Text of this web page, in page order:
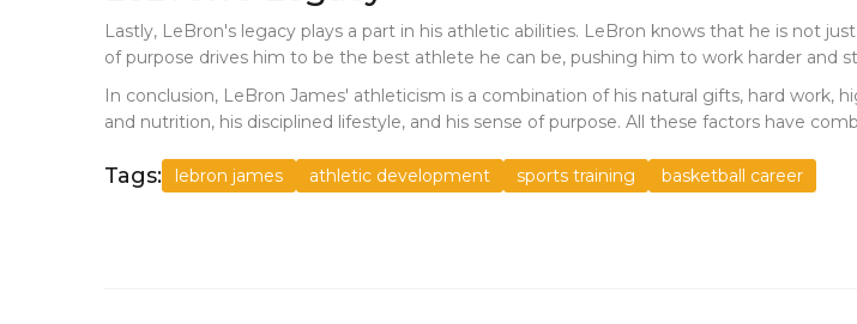
Lastly, LeBron's legacy plays a part in his athletic abilities. LeBron knows that he is not
of purpose drives him to be the best athlete he can be, pushing him to work harder and
In conclusion, LeBron James' athleticism is a combination of his natural gifts, hard
and nutrition, his disciplined lifestyle, and his sense of purpose. All these factors have
Tags: lebron james athletic development sports training basketball career